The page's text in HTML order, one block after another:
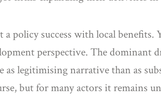
policy success with local
perspective. The dominant
as legitimising narrative than as
but for many actors it remains